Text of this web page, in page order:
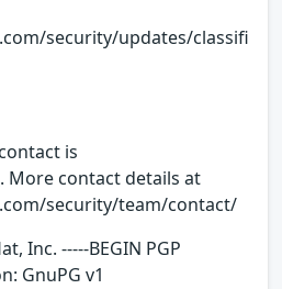
security/updates/classifi
is
. More contact details at
security/team/contact/
Inc. -----BEGIN PGP
GnuPG v1